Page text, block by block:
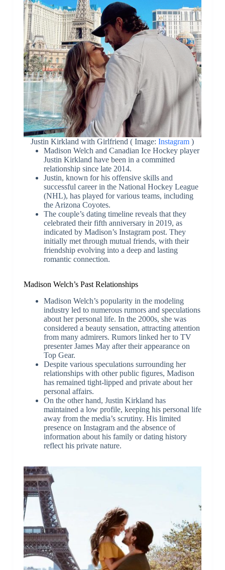
Justin Kirkland with Girlfriend ( Image:Instagram )
Madison Welch and Canadian Ice Hockey player
Justin Kirkland have been in a committed
relationship since late 2014.
Justin, known for his offensive skills and
successful career in the National Hockey League
(NHL), has played for various teams, including
the Arizona Coyotes.
The couple’s dating timeline reveals that they
celebrated their fifth anniversary in 2019, as
indicated by Madison’s Instagram post. They
initially met through mutual friends, with their
friendship evolving into a deep and lasting
romantic connection.
Madison Welch’s Past Relationships
Madison Welch’s popularity in the modeling
industry led to numerous rumors and speculations
about her personal life. In the 2000s, she was
considered a beauty sensation, attracting attention
from many admirers. Rumors linked her to TV
presenter James May after their appearance on
Top Gear.
Despite various speculations surrounding her
relationships with other public figures, Madison
has remained tight-lipped and private about her
personal affairs.
On the other hand, Justin Kirkland has
maintained a low profile, keeping his personal life
away from the media’s scrutiny. His limited
presence on Instagram and the absence of
information about his family or dating history
reflect his private nature.